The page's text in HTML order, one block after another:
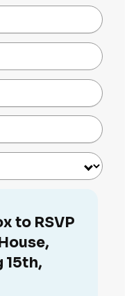
to RSVP
15th,